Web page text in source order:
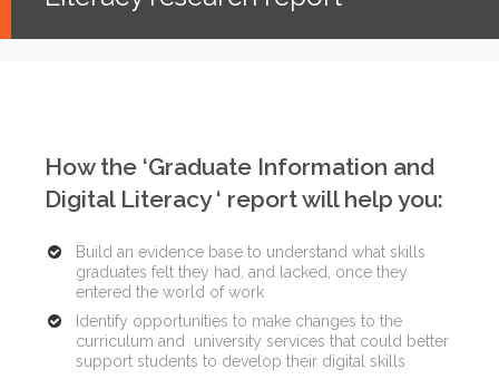
How the ‘Graduate Information and
Digital Literacy ‘ report will help you:
Build an evidence base to understand what skills
graduates felt they had, and lacked, once they
entered the world of work
Identify opportunities to make changes to the
curriculum and university services that could better
support students to develop their digital skills